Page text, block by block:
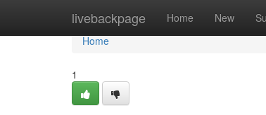
livebackpage Home New
Home
Home
1